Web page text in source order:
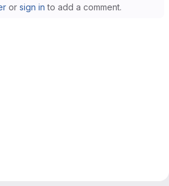
or sign in to add a comment.